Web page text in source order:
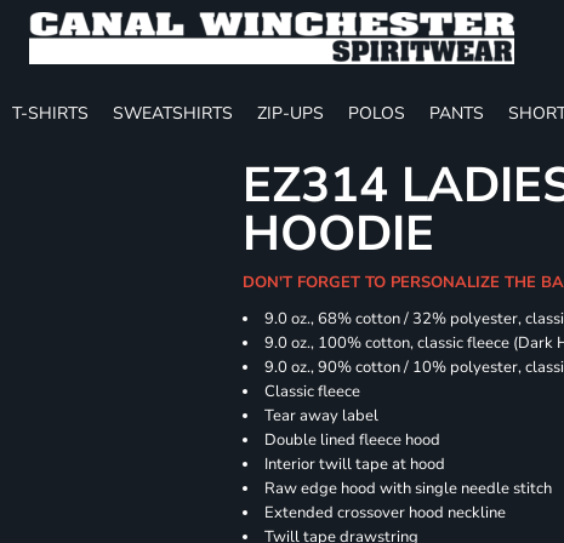
T-SHIRTS SWEATSHIRTS ZIP-UPS POLOS PANTS
EZ314
HOODIE
DON'T FORGET TO PERSONALIZE THE
9.0 oz., 68% cotton / 32% polyester,
9.0 oz., 100% cotton, classic fleece (Dark
9.0 oz., 90% cotton / 10% polyester,
Classic fleece
Tear away label
Double lined fleece hood
Interior twill tape at hood
Raw edge hood with single needle stitch
Extended crossover hood neckline
Twill tape drawstring